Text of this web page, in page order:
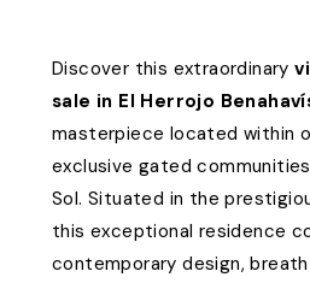
Discover this extraordinary
sale in El Herrojo
masterpiece located within
exclusive gated
Sol. Situated in the
this exceptional residence
contemporary design,